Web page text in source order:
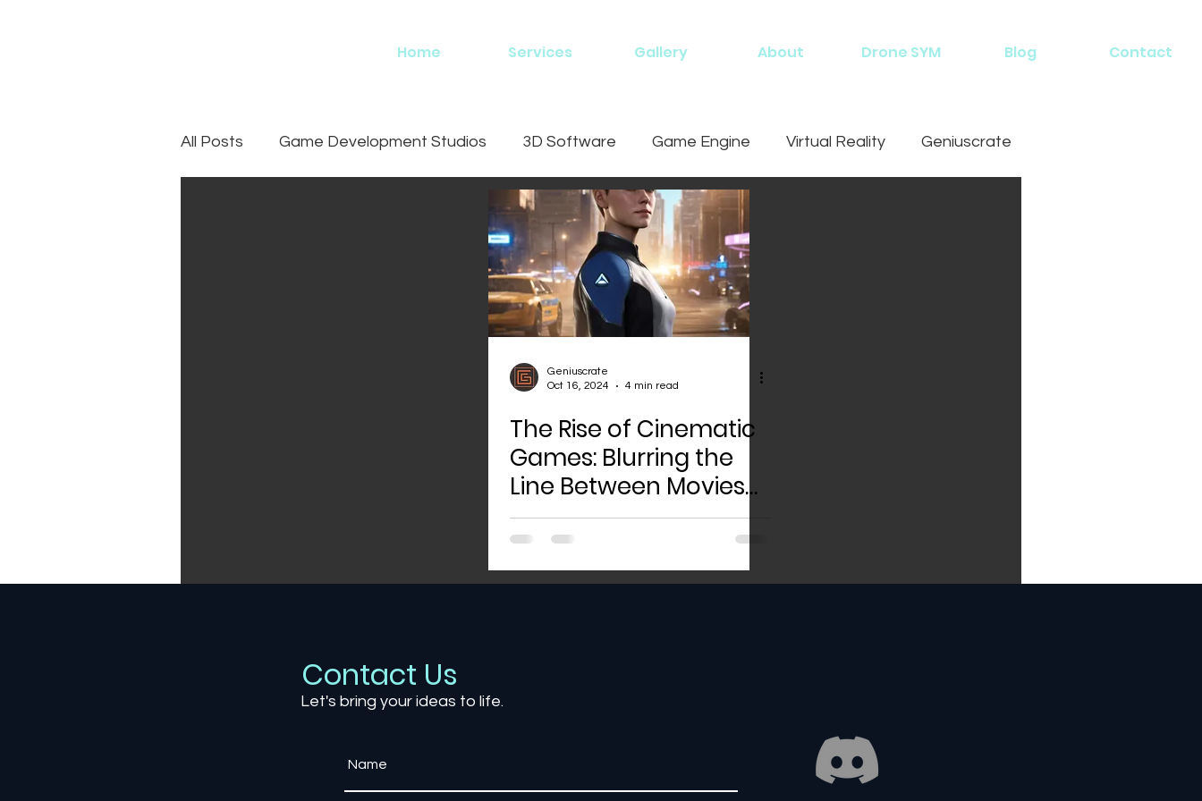
Home Services Gallery About Drone SYM Blog Contact
All Posts Game Development Studios 3D Software Game Engine Virtual Reality Geniuscrate
Geniuscrate
Oct 16, 2024
4 min read
The Rise of Cinematic
Games: Blurring the
Line Between Movies
and Gaming
Contact Us
Let's bring your ideas to life.